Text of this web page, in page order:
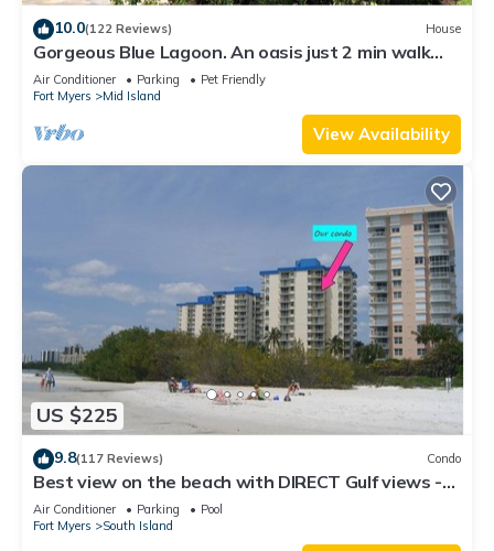
10.0(122 Reviews) House
Gorgeous Blue Lagoon. An oasis just 2 min walk
from the beach.
Air Conditioner Parking
Pet Friendly
Fort Myers
Mid Island
View Availability
US $225
9.8(117 Reviews) Condo
Best view on the beach with DIRECT Gulf views -
1004C - Totally Renovated
Air Conditioner Parking
Pool
Fort Myers
South Island